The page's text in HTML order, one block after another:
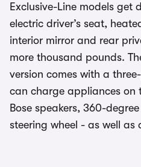
Exclusive-Line models
electric driver’s seat,
interior mirror and rear
more thousand pounds.
version comes with a
can charge appliances on
Bose speakers, 360-
steering wheel - as well as